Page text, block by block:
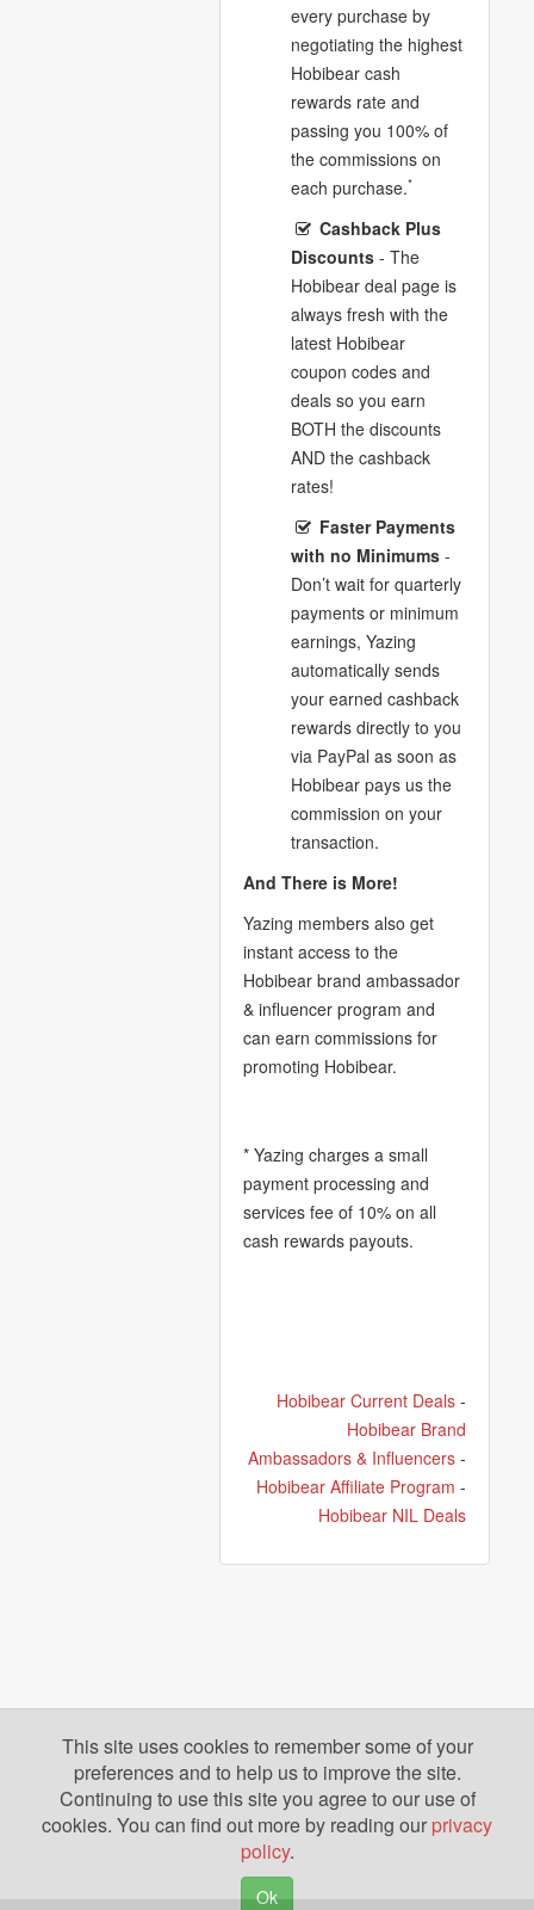
every purchase by
negotiating the highest
Hobibear cash
rewards rate and
passing you 100% of
the commissions on
each purchase.*
Cashback Plus
Discounts- The
Hobibear deal page is
always fresh with the
latest Hobibear
coupon codes and
deals so you earn
BOTH the discounts
AND the cashback
rates!
Faster Payments
with no Minimums-
Don’t wait for quarterly
payments or minimum
earnings, Yazing
automatically sends
your earned cashback
rewards directly to you
via PayPal as soon as
Hobibear pays us the
commission on your
transaction.
And There is More!
Yazing members also get
instant access to the
Hobibear brand ambassador
& influencer program and
can earn commissions for
promoting Hobibear.
* Yazing charges a small
payment processing and
services fee of 10% on all
cash rewards payouts.
Hobibear Current Deals-
Hobibear Brand
Ambassadors & Influencers-
Hobibear Affiliate Program -
Hobibear NIL Deals
This site uses cookies to remember some of your
preferences and to help us to improve the site.
Continuing to use this site you agree to our use of
cookies. You can find out more by reading our privacy
policy.
Ok